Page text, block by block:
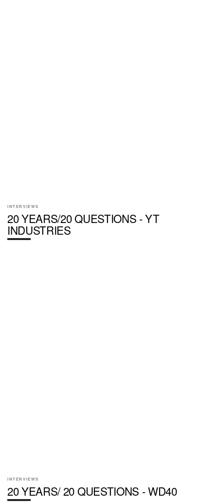
INTERVIEWS
20 YEARS/20 QUESTIONS - YT
INDUSTRIES
INTERVIEWS
20 YEARS/ 20 QUESTIONS - WD40